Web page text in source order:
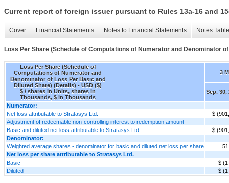
Current report of foreign issuer pursuant to Rules 13a-16 and
Cover Financial Statements Notes to Financial Statements Notes
Loss Per Share (Schedule of Computations of Numerator and Denominator
Loss Per Share (Schedule of
Computations of Numerator and
Denominator of Loss Per Basic and
Diluted Share) (Details) - USD ($)
$ / shares in Units, shares in
Thousands, $ in Thousands
3
Sep. 30,
Numerator:
Net loss attributable to Stratasys Ltd.
$
Adjustment of redeemable non-controlling interest to redemption amount
Basic and diluted net loss attributable to Stratasys Ltd
$
Denominator:
Weighted average shares - denominator for basic and diluted net loss per share
Net loss per share attributable to Stratasys Ltd.
Basic
$
Diluted
$